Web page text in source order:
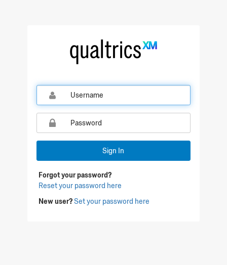
Qualtrics Sign In
Sign In
Forgot your password?
Reset your password here
New user?Set your password here